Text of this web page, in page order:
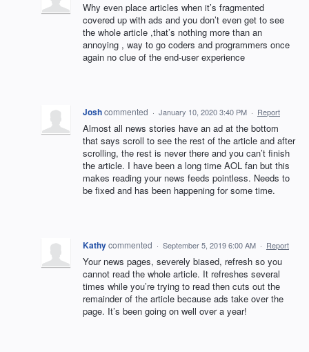
Why even place articles when it’s fragmented
covered up with ads and you don’t even get to see
the whole article ,that’s nothing more than an
annoying , way to go coders and programmers once
again no clue of the end-user experience
Joshcommented · January 10, 2020 3:40 PM · Report
Almost all news stories have an ad at the bottom
that says scroll to see the rest of the article and after
scrolling, the rest is never there and you can’t finish
the article. I have been a long time AOL fan but this
makes reading your news feeds pointless. Needs to
be fixed and has been happening for some time.
Kathycommented · September 5, 2019 6:00 AM · Report
Your news pages, severely biased, refresh so you
cannot read the whole article. It refreshes several
times while you’re trying to read then cuts out the
remainder of the article because ads take over the
page. It’s been going on well over a year!